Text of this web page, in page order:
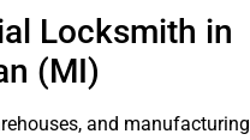
Locksmith in
(MI)
and manufacturing